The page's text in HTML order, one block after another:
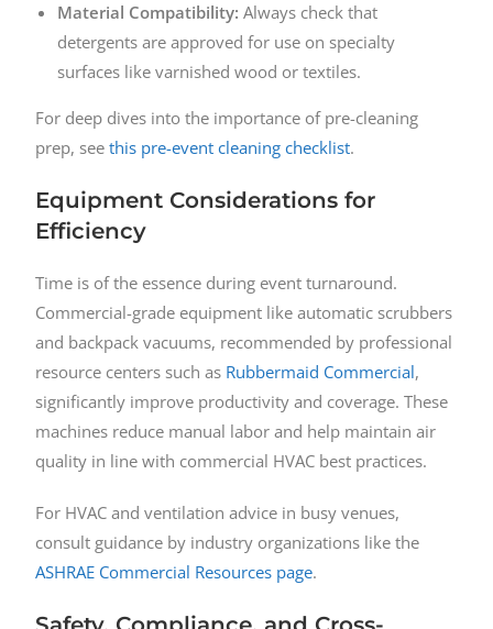
Material Compatibility: Always check that
detergents are approved for use on specialty
surfaces like varnished wood or textiles.
For deep dives into the importance of pre-cleaning
prep, seethis pre-event cleaning checklist.
Equipment Considerations for
Efficiency
Time is of the essence during event turnaround.
Commercial-grade equipment like automatic scrubbers
and backpack vacuums, recommended by professional
resource centers such as Rubbermaid Commercial,
significantly improve productivity and coverage. These
machines reduce manual labor and help maintain air
quality in line with commercial HVAC best practices.
For HVAC and ventilation advice in busy venues,
consult guidance by industry organizations like the
ASHRAE Commercial Resources page.